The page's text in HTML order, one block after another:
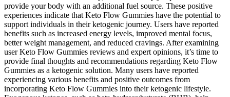
provide your body with an additional fuel source. These positive
experiences indicate that Keto Flow Gummies have the potential to
support individuals in their ketogenic journey. Users have reported
benefits such as increased energy levels, improved mental focus,
better weight management, and reduced cravings. After examining
user Keto Flow Gummies reviews and expert opinions, it’s time to
provide final thoughts and recommendations regarding Keto Flow
Gummies as a ketogenic solution. Many users have reported
experiencing various benefits and positive outcomes from
incorporating Keto Flow Gummies into their ketogenic lifestyle.